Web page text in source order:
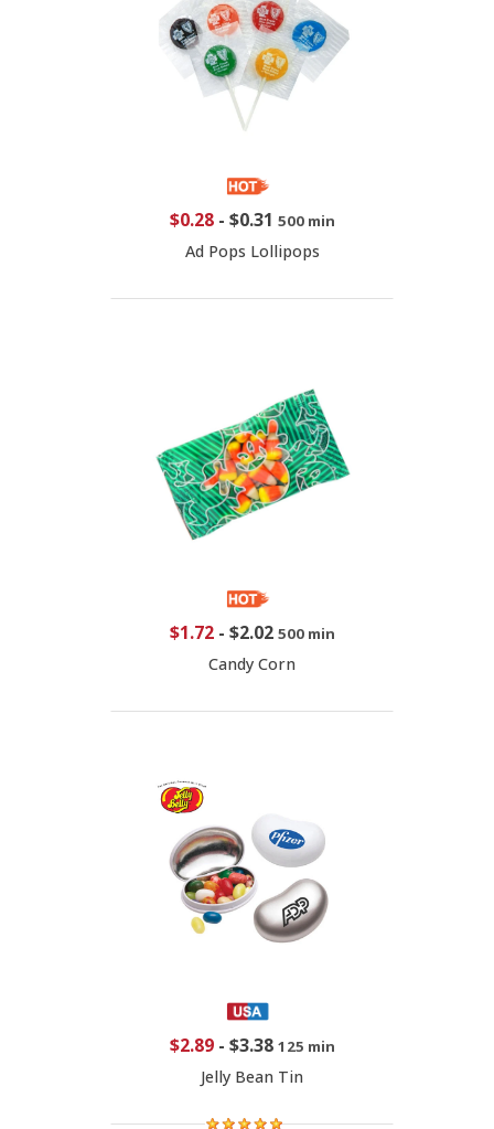
$0.28- $0.31 500 min
Ad Pops Lollipops
$1.72- $2.02 500 min
Candy Corn
$2.89- $3.38 125 min
Jelly Bean Tin